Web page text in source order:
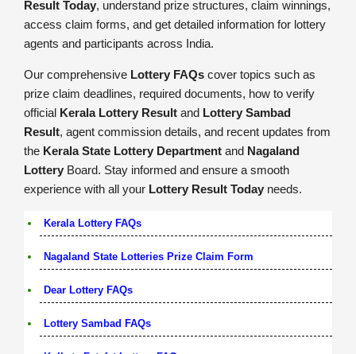
Result Today, understand prize structures, claim winnings,
access claim forms, and get detailed information for lottery
agents and participants across India.
Our comprehensive Lottery FAQs cover topics such as
prize claim deadlines, required documents, how to verify
official Kerala Lottery Result and Lottery Sambad
Result, agent commission details, and recent updates from
the Kerala State Lottery Department and Nagaland
Lottery Board. Stay informed and ensure a smooth
experience with all your Lottery Result Today needs.
Kerala Lottery FAQs
Nagaland State Lotteries Prize Claim Form
Dear Lottery FAQs
Lottery Sambad FAQs